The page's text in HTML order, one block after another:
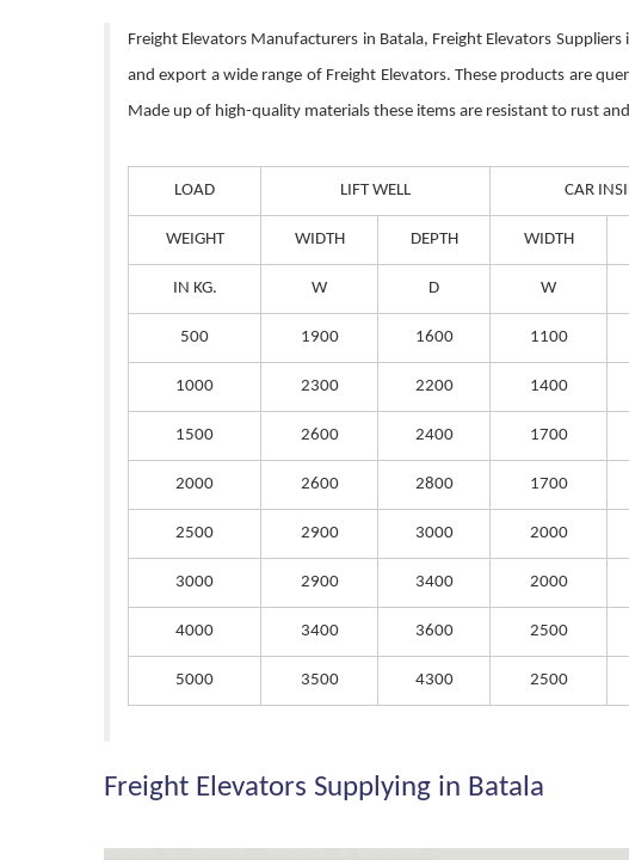
Freight Elevators Manufacturers in Batala, Freight Elevators
and export a wide range of Freight Elevators. These products are
Made up of high-quality materials these items are resistant to rust
LOAD LIFT WELL CAR
WEIGHT WIDTH DEPTH WIDTH
IN KG. W D W
500 1900 1600 1100
1000 2300 2200 1400
1500 2600 2400 1700
2000 2600 2800 1700
2500 2900 3000 2000
3000 2900 3400 2000
4000 3400 3600 2500
5000 3500 4300 2500
Freight Elevators Supplying in Batala